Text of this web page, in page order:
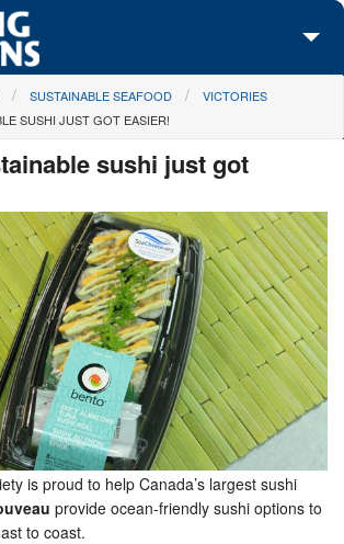
SUSTAINABLE SEAFOOD
VICTORIES
SUSHI JUST GOT EASIER!
sushi just got
is proud to help Canada’s largest sushi
provide ocean-friendly sushi options to
to coast.